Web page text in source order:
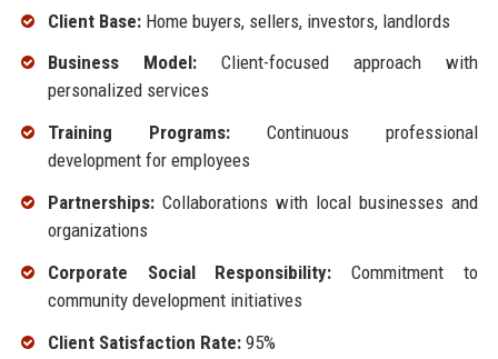
Client Base:Home buyers, sellers, investors, landlords
Business Model:Client-focused approach with
personalized services
Training Programs:Continuous professional
development for employees
Partnerships:Collaborations with local businesses and
organizations
Corporate Social Responsibility: Commitment to
community development initiatives
Client Satisfaction Rate:95%